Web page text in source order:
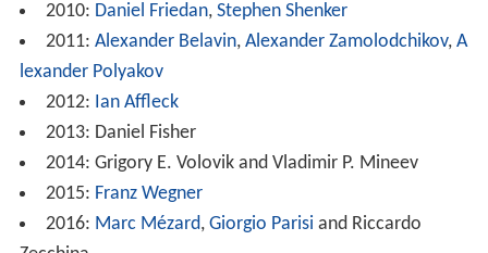
2010: Daniel Friedan, Stephen Shenker
2011: Alexander Belavin, Alexander Zamolodchikov, A
lexander Polyakov
2012: Ian Affleck
2013: Daniel Fisher
2014: Grigory E. Volovik and Vladimir P. Mineev
2015: Franz Wegner
2016: Marc Mézard, Giorgio Parisi and Riccardo